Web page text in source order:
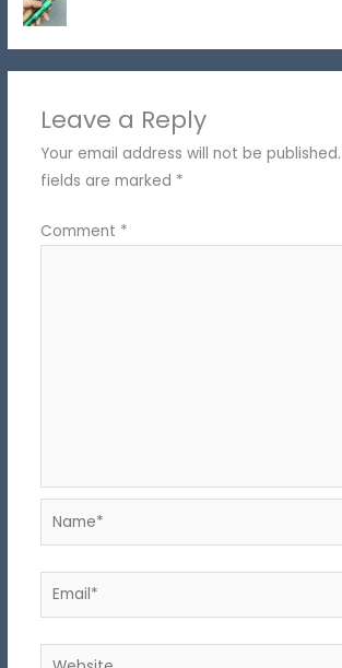
Leave a Reply
Your email address will not be published.
fields are marked *
Comment *
Name*
Email*
Website